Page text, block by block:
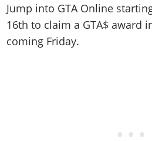
Jump into GTA Online
16th to claim a GTA$ award
coming Friday.